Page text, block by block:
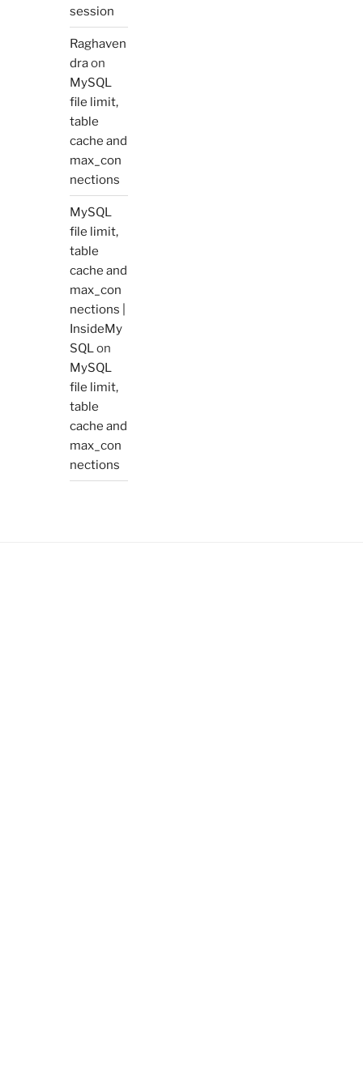
session
Raghaven
draon
MySQL
file limit,
table
cache and
max_con
nections
MySQL
file limit,
table
cache and
max_con
nections |
InsideMy
SQLon
MySQL
file limit,
table
cache and
max_con
nections